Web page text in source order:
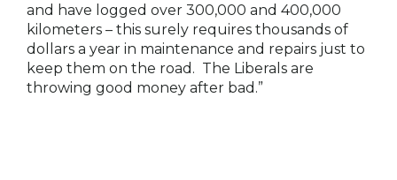
and have logged over 300,000 and 400,000
kilometers – this surely requires thousands of
dollars a year in maintenance and repairs just to
keep them on the road. The Liberals are
throwing good money after bad.”